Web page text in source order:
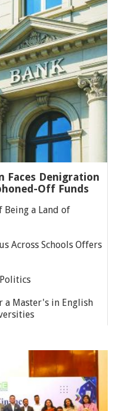
Faces Denigration
Off Funds
Being a Land of
Across Schools Offers
a Master's in English